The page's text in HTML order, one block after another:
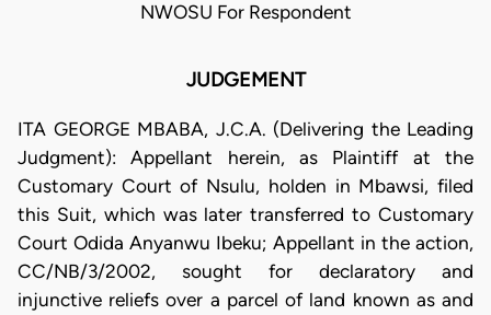
NWOSU For Respondent
JUDGEMENT
ITA GEORGE MBABA, J.C.A. (Delivering the Leading
Judgment): Appellant herein, as Plaintiff at the
Customary Court of Nsulu, holden in Mbawsi, filed
this Suit, which was later transferred to Customary
Court Odida Anyanwu Ibeku; Appellant in the action,
CC/NB/3/2002, sought for declaratory and
injunctive reliefs over a parcel of land known as and